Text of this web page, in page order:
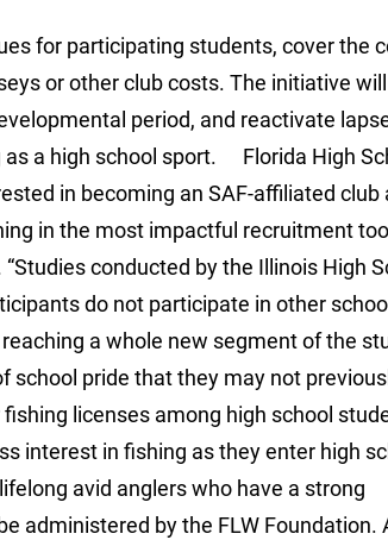
for participating students, cover the
or other club costs. The initiative
period, and reactivate
a high school sport. Florida High
in becoming an SAF-affiliated club
in the most impactful recruitment
conducted by the Illinois High
do not participate in other
a whole new segment of the
school pride that they may not
licenses among high school
interest in fishing as they enter high
avid anglers who have a strong
administered by the FLW Foundation.